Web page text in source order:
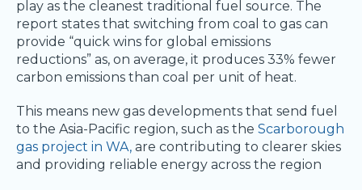
play as the cleanest traditional fuel source. The
report states that switching from coal to gas can
provide “quick wins for global emissions
reductions” as, on average, it produces 33% fewer
carbon emissions than coal per unit of heat.
This means new gas developments that send fuel
to the Asia-Pacific region, such as the Scarborough
gas project in WA, are contributing to clearer skies
and providing reliable energy across the region